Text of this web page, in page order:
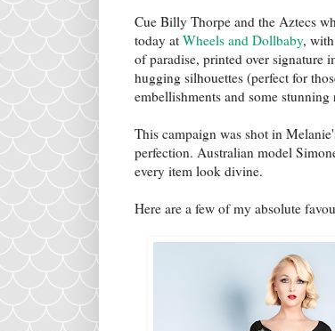
Cue Billy Thorpe and the Aztecs
today at Wheels and Dollbaby,
of paradise, printed over signature
hugging silhouettes (perfect for
embellishments and some
This campaign was shot in
perfection. Australian model
every item look divine.
Here are a few of my absolute